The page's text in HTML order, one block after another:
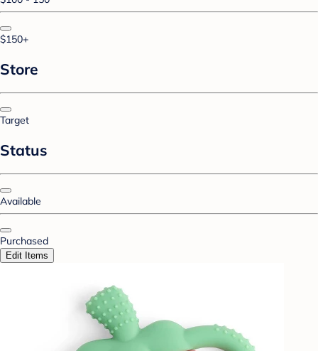
$150+
Store
Target
Status
Available
Purchased
Edit Items